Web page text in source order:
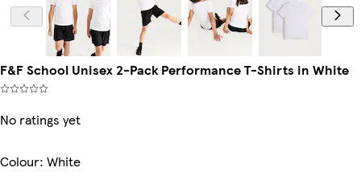
F&F School Unisex 2-Pack Performance T-Shirts in White
No ratings yet
Colour: White